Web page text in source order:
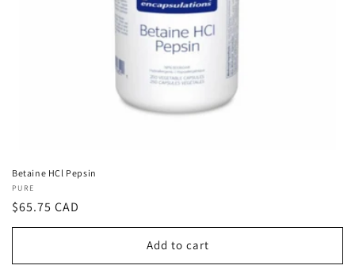
Betaine HCl Pepsin
Vendor:
PURE
Regular
price
$65.75 CAD
Add to cart